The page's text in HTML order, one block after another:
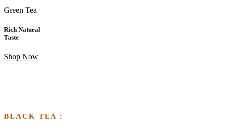
Green Tea
Rich Natural
Taste
Shop Now
BLACK TEA :